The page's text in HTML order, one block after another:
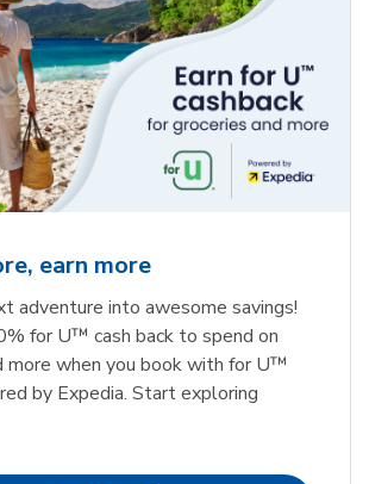
earn more
adventure into awesome savings!
for U™ cash back to spend on
more when you book with for U™
by Expedia. Start exploring